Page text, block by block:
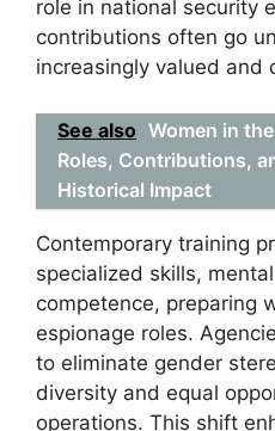
role in national security
contributions often go
increasingly valued and
See also Women in
Roles, Contributions,
Historical Impact
Contemporary training
specialized skills,
competence, preparing
espionage roles.
to eliminate gender
diversity and equal
operations. This shift